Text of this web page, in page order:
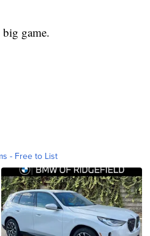
game.
- Free to List